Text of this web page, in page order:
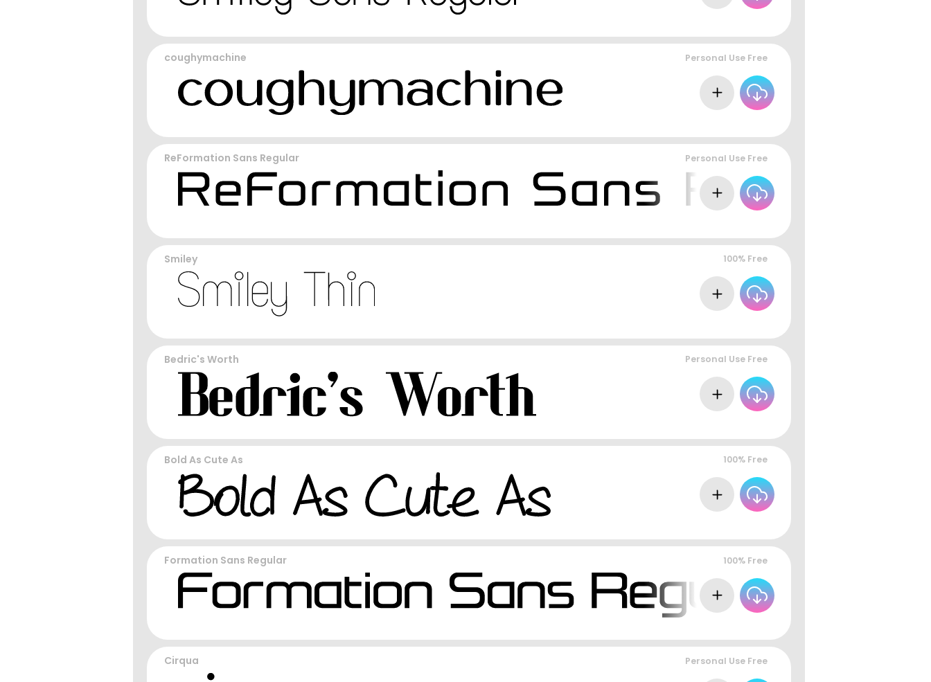
coughymachine Personal Use Free
ReFormation Sans Regular Personal Use Free
Smiley 100% Free
Bedric's Worth Personal Use Free
Bold As Cute As 100% Free
Formation Sans Regular 100% Free
Cirqua Personal Use Free